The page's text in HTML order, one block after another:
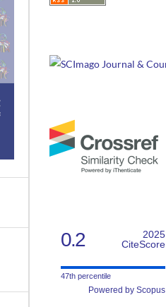
0.2
2025
CiteScore
47th percentile
Powered by Scopus